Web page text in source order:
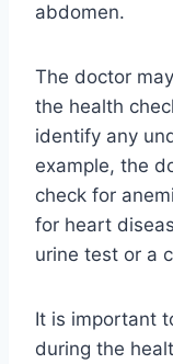
abdomen.
The doctor
the health
identify any
example, the
check for
for heart
urine test or a
It is important
during the